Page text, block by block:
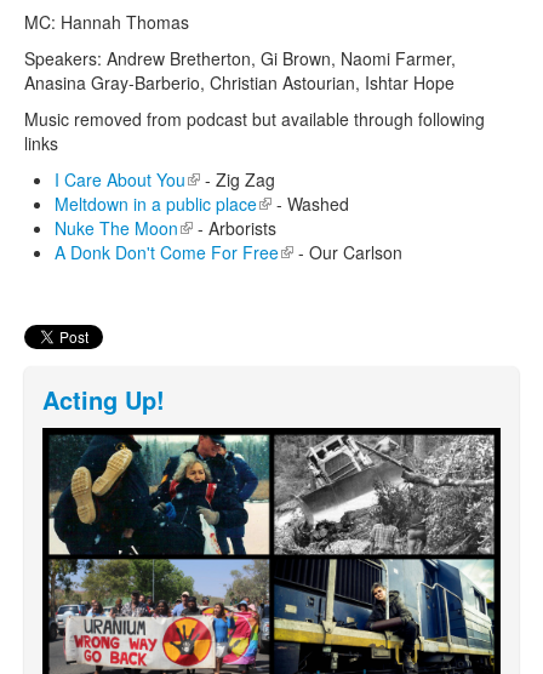
MC: Hannah Thomas
Speakers: Andrew Bretherton, Gi Brown, Naomi Farmer,
Anasina Gray-Barberio, Christian Astourian, Ishtar Hope
Music removed from podcast but available through following
links
I Care About You(link is external)
- Zig Zag
Meltdown in a public place(link is external)
- Washed
Nuke The Moon(link is external)
- Arborists
A Donk Don't Come For Free(link is external)
- Our Carlson
Acting Up!